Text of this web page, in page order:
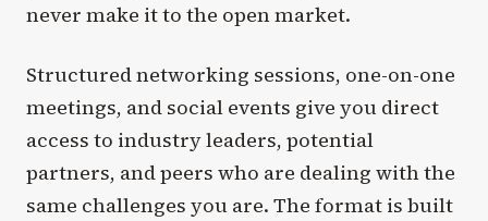
never make it to the open market.
Structured networking sessions, one-on-one
meetings, and social events give you direct
access to industry leaders, potential
partners, and peers who are dealing with the
same challenges you are. The format is built